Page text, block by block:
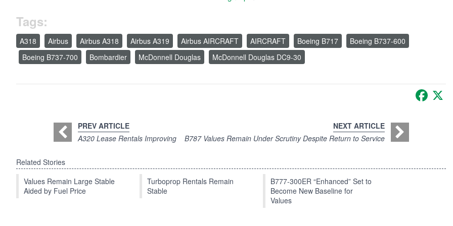
Tags:
A318 Airbus Airbus A318 Airbus A319 Airbus AIRCRAFT AIRCRAFT Boeing B717
Boeing B737-600
Boeing B737-700
Bombardier McDonnell Douglas McDonnell Douglas DC9-30
PREV ARTICLE
A320 Lease Rentals Improving
NEXT ARTICLE
B787 Values Remain Under Scrutiny Despite Return to Service
Related Stories
Values Remain Large Stable
Aided by Fuel Price
Turboprop Rentals Remain
Stable
B777-300ER “Enhanced” Set to
Become New Baseline for
Values